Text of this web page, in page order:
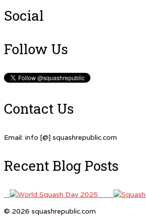
Social
Follow Us
Contact Us
Email: info [@] squashrepublic.com
Recent Blog Posts
© 2026 squashrepublic.com